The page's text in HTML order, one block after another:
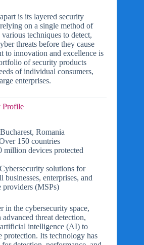
is its layered security
on a single method of
techniques to detect,
threats before they cause
to innovation and excellence is
of security products
of individual consumers,
enterprises.
Profile
Bucharest, Romania
150 countries
million devices protected
Cybersecurity solutions for
businesses, enterprises, and
providers (MSPs)
in the cybersecurity space,
threat detection,
intelligence (AI) to
protection. Its technology has